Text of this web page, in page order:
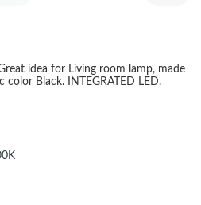
idea for Living room lamp, made
color Black. INTEGRATED LED.